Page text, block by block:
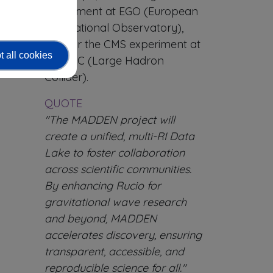
experiment at EGO (European
Gravitational Observatory),
and for the CMS experiment at
the LHC (Large Hadron
Collider).
QUOTE
"The MADDEN project will
create a unified, multi-RI Data
Lake to foster collaboration
across scientific communities.
By enhancing Rucio for
gravitational wave research
and beyond, MADDEN
accelerates discovery, ensuring
transparent, accessible, and
reproducible science for all."
all cookies